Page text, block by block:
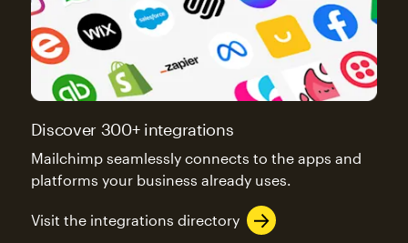
Discover 300+ integrations
Mailchimp seamlessly connects to the apps and
platforms your business already uses.
Visit the integrations directory